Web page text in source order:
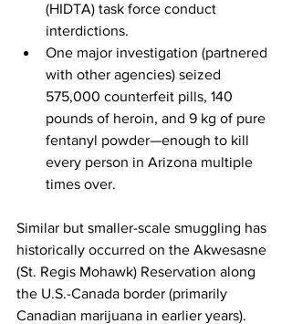
(HIDTA) task force conduct
interdictions.
One major investigation (partnered
with other agencies) seized
575,000 counterfeit pills, 140
pounds of heroin, and 9 kg of pure
fentanyl powder—enough to kill
every person in Arizona multiple
times over.
Similar but smaller-scale smuggling has
historically occurred on the Akwesasne
(St. Regis Mohawk) Reservation along
the U.S.-Canada border (primarily
Canadian marijuana in earlier years).